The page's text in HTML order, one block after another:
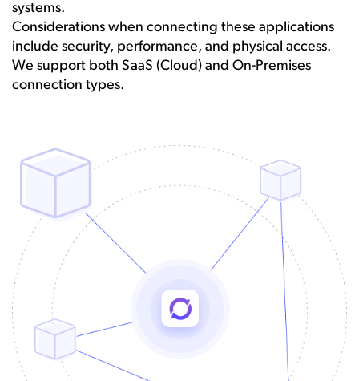
systems.
Considerations when connecting these applications
include security, performance, and physical access.
We support both SaaS (Cloud) and On-Premises
connection types.